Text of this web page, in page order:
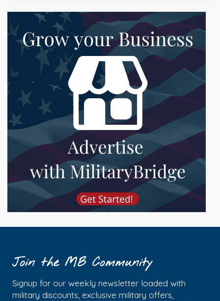
Join the MB Community
Signup for our weekly newsletter loaded with
military discounts, exclusive military offers,